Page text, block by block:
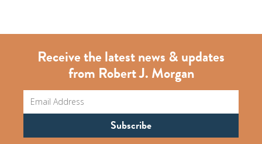
Receive the latest news & updates
from Robert J. Morgan